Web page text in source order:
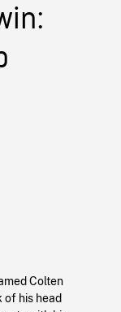
Colten
of his head